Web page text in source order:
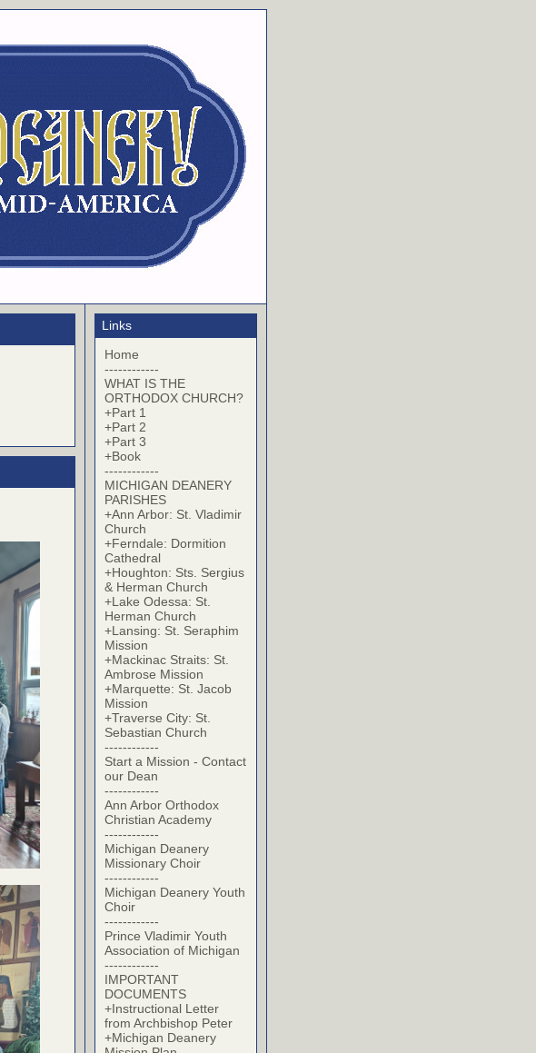
Links
Home
------------
WHAT IS THE
ORTHODOX CHURCH?
+Part 1
+Part 2
+Part 3
+Book
------------
MICHIGAN DEANERY
PARISHES
+Ann Arbor: St. Vladimir
Church
+Ferndale: Dormition
Cathedral
+Houghton: Sts. Sergius
& Herman Church
+Lake Odessa: St.
Herman Church
+Lansing: St. Seraphim
Mission
+Mackinac Straits: St.
Ambrose Mission
+Marquette: St. Jacob
Mission
+Traverse City: St.
Sebastian Church
------------
Start a Mission - Contact
our Dean
------------
Ann Arbor Orthodox
Christian Academy
------------
Michigan Deanery
Missionary Choir
------------
Michigan Deanery Youth
Choir
------------
Prince Vladimir Youth
Association of Michigan
------------
IMPORTANT
DOCUMENTS
+Instructional Letter
from Archbishop Peter
+Michigan Deanery